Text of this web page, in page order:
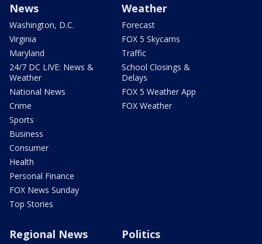
News
Washington, D.C.
Virginia
Maryland
24/7 DC LIVE: News &
Weather
National News
Crime
Sports
Business
Consumer
Health
Personal Finance
FOX News Sunday
Top Stories
Weather
Forecast
FOX 5 Skycams
Traffic
School Closings &
Delays
FOX 5 Weather App
FOX Weather
Regional News Politics